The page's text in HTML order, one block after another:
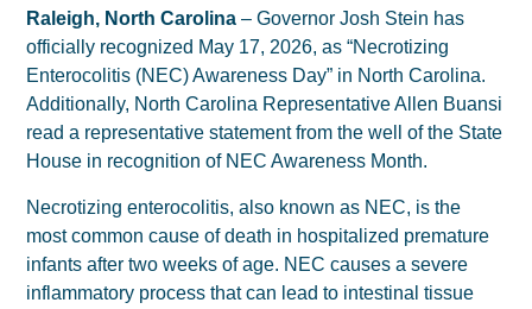
Raleigh, North Carolina – Governor Josh Stein has
officially recognized May 17, 2026, as “Necrotizing
Enterocolitis (NEC) Awareness Day” in North Carolina.
Additionally, North Carolina Representative Allen Buansi
read a representative statement from the well of the State
House in recognition of NEC Awareness Month.
Necrotizing enterocolitis, also known as NEC, is the
most common cause of death in hospitalized premature
infants after two weeks of age. NEC causes a severe
inflammatory process that can lead to intestinal tissue